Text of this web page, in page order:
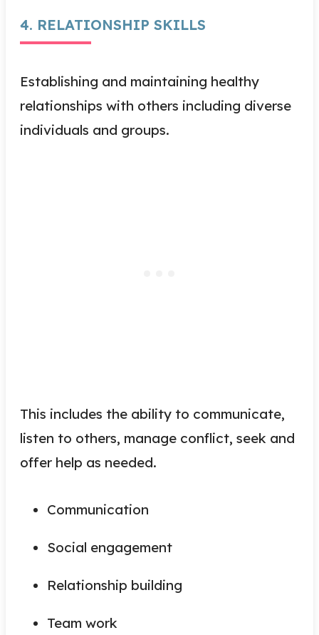
4. RELATIONSHIP SKILLS
Establishing and maintaining healthy
relationships with others including diverse
individuals and groups.
This includes the ability to communicate,
listen to others, manage conflict, seek and
offer help as needed.
Communication
Social engagement
Relationship building
Team work